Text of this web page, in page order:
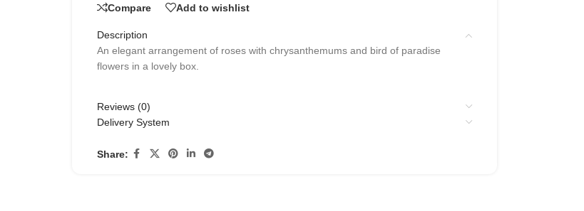
Compare Add to wishlist
Description
An elegant arrangement of roses with chrysanthemums and bird of paradise
flowers in a lovely box.
Reviews (0)
Delivery System
Share: